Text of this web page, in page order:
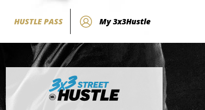
HUSTLE PASS My 3x3Hustle